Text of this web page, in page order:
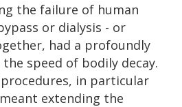
the failure of human
or dialysis - or
had a profoundly
speed of bodily decay.
in particular
extending the